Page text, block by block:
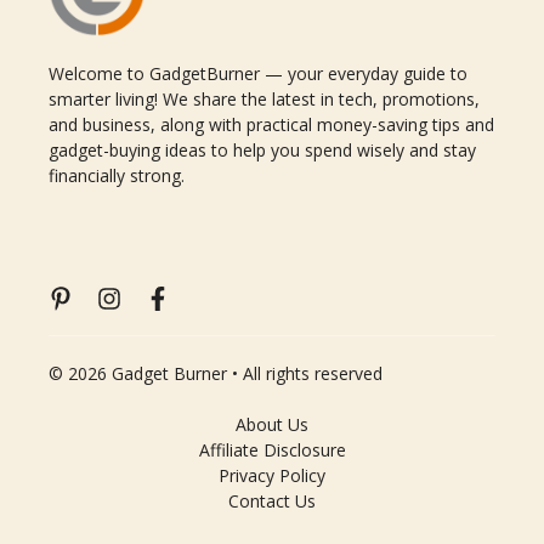
Welcome to GadgetBurner — your everyday guide to
smarter living! We share the latest in tech, promotions,
and business, along with practical money-saving tips and
gadget-buying ideas to help you spend wisely and stay
financially strong.
© 2026 Gadget Burner • All rights reserved
About Us
Affiliate Disclosure
Privacy Policy
Contact Us